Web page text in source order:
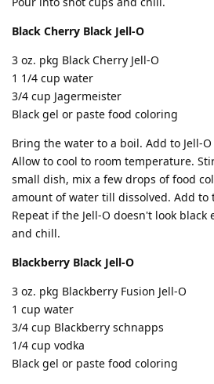
Black Cherry Black Jell-O
3 oz. pkg Black Cherry Jell-O
1 1/4 cup water
3/4 cup Jagermeister
Black gel or paste food coloring
Bring the water to a boil. Add to Jell-
Allow to cool to room temperature.
small dish, mix a few drops of food
amount of water till dissolved. Add to
Repeat if the Jell-O doesn't look black
and chill.
Blackberry Black Jell-O
3 oz. pkg Blackberry Fusion Jell-O
1 cup water
3/4 cup Blackberry schnapps
1/4 cup vodka
Black gel or paste food coloring